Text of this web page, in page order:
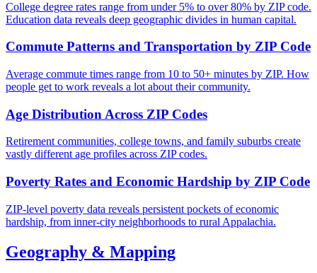
College degree rates range from under 5% to over 80% by ZIP code.
Education data reveals deep geographic divides in human capital.
Commute Patterns and Transportation by ZIP Code
Average commute times range from 10 to 50+ minutes by ZIP. How
people get to work reveals a lot about their community.
Age Distribution Across ZIP Codes
Retirement communities, college towns, and family suburbs create
vastly different age profiles across ZIP codes.
Poverty Rates and Economic Hardship by ZIP Code
ZIP-level poverty data reveals persistent pockets of economic
hardship, from inner-city neighborhoods to rural Appalachia.
Geography & Mapping